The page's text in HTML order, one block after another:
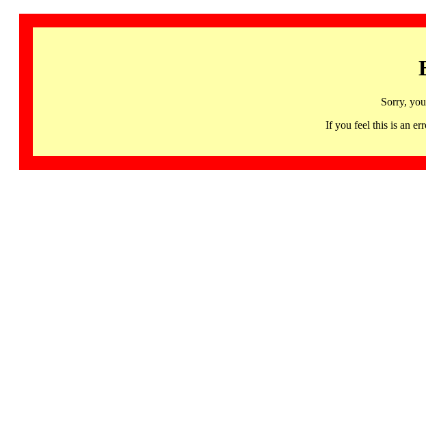
Sorry,
If you feel this is an